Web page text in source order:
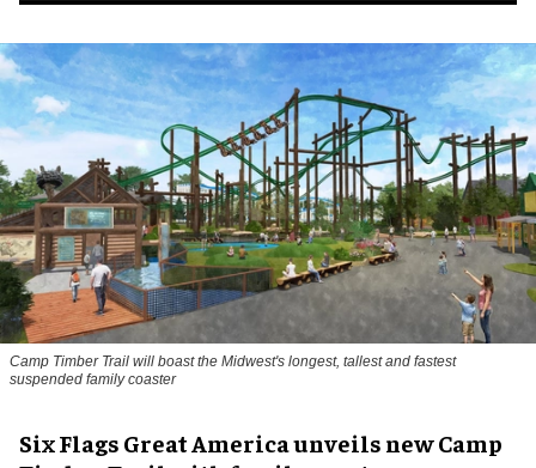
Camp Timber Trail will boast the Midwest's longest, tallest and fastest
suspended family coaster
Six Flags Great America unveils new Camp